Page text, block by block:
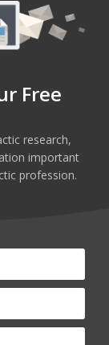
Free
research,
important
profession.